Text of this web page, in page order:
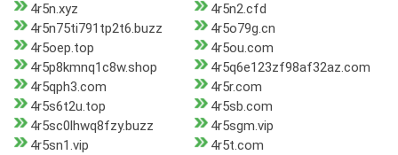
4r5n.xyz
4r5n2.cfd
4r5n75ti791tp2t6.buzz
4r5o79g.cn
4r5oep.top
4r5ou.com
4r5p8kmnq1c8w.shop
4r5q6e123zf98af32az.com
4r5qph3.com
4r5r.com
4r5s6t2u.top
4r5sb.com
4r5sc0lhwq8fzy.buzz
4r5sgm.vip
4r5sn1.vip
4r5t.com